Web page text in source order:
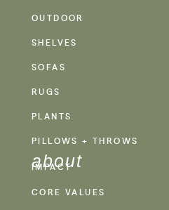
OUTDOOR
SHELVES
SOFAS
RUGS
PLANTS
PILLOWS + THROWS
about
IMPACT
CORE VALUES